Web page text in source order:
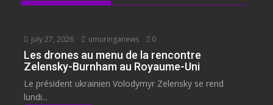
July 27, 2026 umuringanews 0
Les drones au menu de la rencontre
Zelensky-Burnham au Royaume-Uni
Le président ukrainien Volodymyr Zelensky se rend
lundi...